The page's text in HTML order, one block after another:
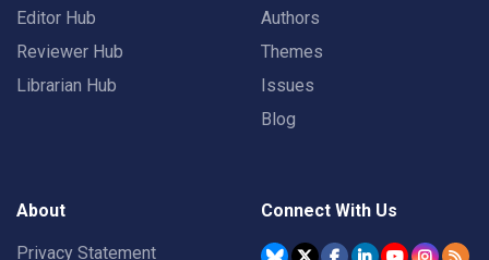
Editor Hub
Reviewer Hub
Librarian Hub
Authors
Themes
Issues
Blog
About
Privacy Statement
Connect With Us